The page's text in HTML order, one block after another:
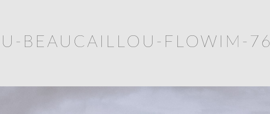
BEAUCAILLOU-FLOWIM-76